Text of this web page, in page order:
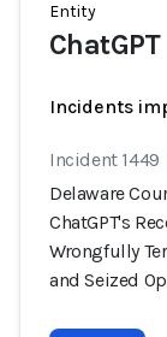
Entity
ChatGPT
Incidents
Incident 1449
Delaware
ChatGPT's
Wrongfully
and Seized